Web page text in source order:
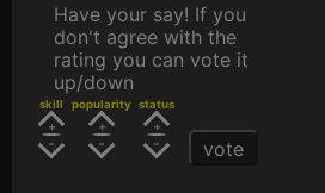
Have your say! If you
don't agree with the
rating you can vote it
up/down
skill popularity status
vote